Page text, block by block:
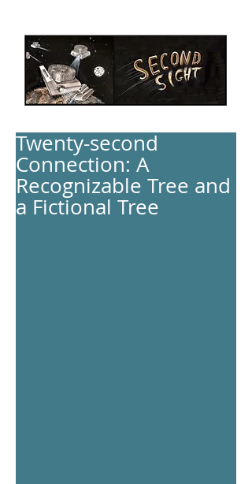
Twenty-second
Connection: A
Recognizable Tree and
a Fictional Tree